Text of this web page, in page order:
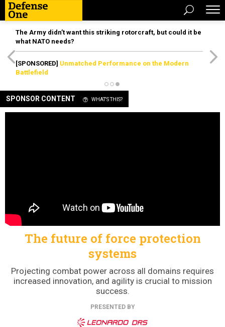
The Army didn’t want this striking rotorcraft, but could it be
what NATO needs?
[SPONSORED] Unmatched Performance on the Modern
Battlefield
SPONSOR CONTENT WHAT'S THIS?
The future of force protection
systems
Projecting combat power across all domains requires
increased innovation, and agility is crucial to mission
success.
PRESENTED BY